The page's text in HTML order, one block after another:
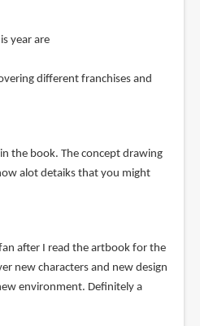
year are
different franchises and
the book. The concept drawing
alot detaiks that you might
after I read the artbook for the
new characters and new design
environment. Definitely a